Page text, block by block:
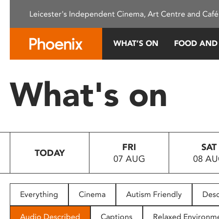
This
system.
Press
to
people
with
Leicester's Independent Cinema, Art Centre and
WHAT’S ON FOOD
What's on
TODAY
FRI
07 AUG
SAT
08
Everything Cinema Autism Friendly
Audio Described Captions Relaxed